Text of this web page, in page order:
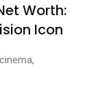
Worth:
Icon